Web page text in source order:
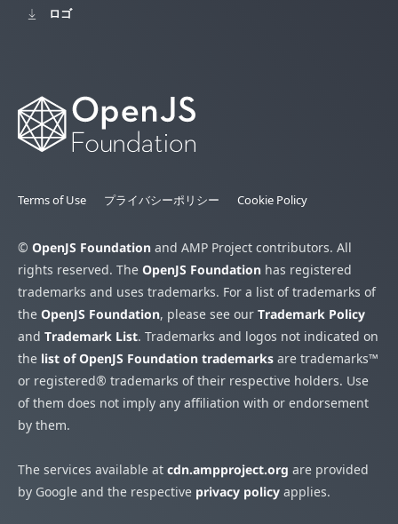
ロゴ
Terms of Use プライバシーポリシー Cookie Policy
© OpenJS Foundation and AMP Project contributors. All
rights reserved. The OpenJS Foundation has registered
trademarks and uses trademarks. For a list of trademarks of
the OpenJS Foundation, please see our Trademark Policy
and Trademark List. Trademarks and logos not indicated on
the list of OpenJS Foundation trademarks are trademarks™
or registered® trademarks of their respective holders. Use
of them does not imply any affiliation with or endorsement
by them.
The services available at cdn.ampproject.org are provided
by Google and the respective privacy policy applies.